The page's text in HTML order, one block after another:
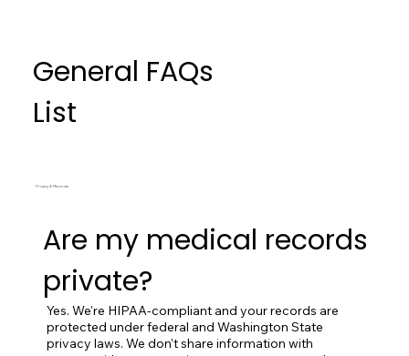
General FAQs
List
Privacy & Records
Are my medical records
private?
Yes. We're HIPAA-compliant and your records are
protected under federal and Washington State
privacy laws. We don't share information with